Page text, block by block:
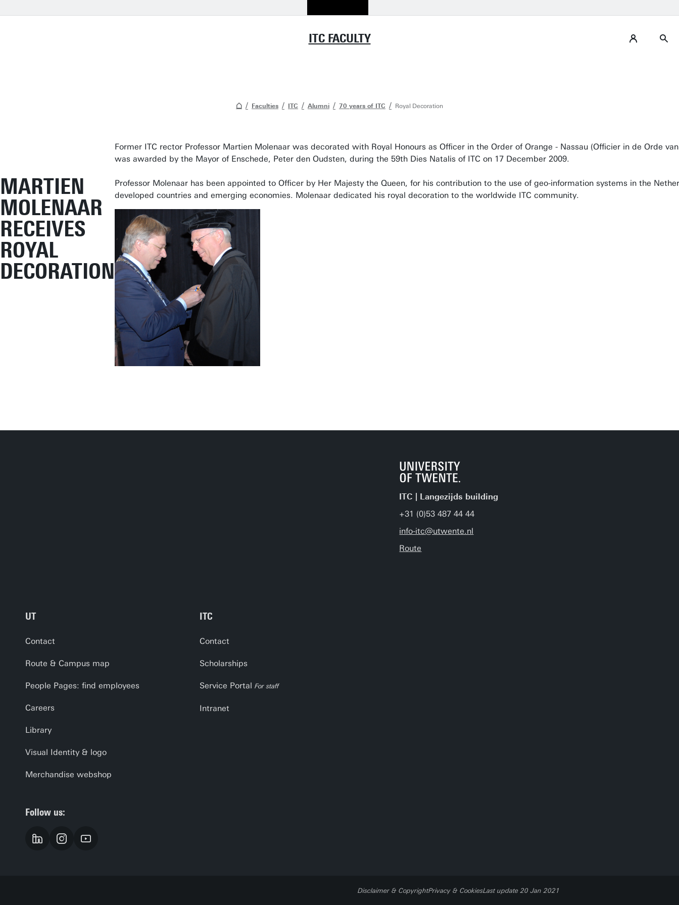
ITC FACULTY
Faculties ITC Alumni 70 years of ITC Royal Decoration
MARTIEN
MOLENAAR
RECEIVES
ROYAL
DECORATION
Former ITC rector Professor Martien Molenaar was decorated with Royal Honours as Officer in the Order of Orange - Nassau (Officier in de Orde
was awarded by the Mayor of Enschede, Peter den Oudsten, during the 59th Dies Natalis of ITC on 17 December 2009.
Professor Molenaar has been appointed to Officer by Her Majesty the Queen, for his contribution to the use of geo-information systems in the
developed countries and emerging economies. Molenaar dedicated his royal decoration to the worldwide ITC community.
ITC | Langezijds building
+31 (0)53 487 44 44
info-itc@utwente.nl
Route
UT
Contact
Route & Campus map
People Pages: find employees
Careers
Library
Visual Identity & logo
Merchandise webshop
ITC
Contact
Scholarships
Service PortalFor staff
Intranet
Follow us:
Disclaimer & CopyrightPrivacy & CookiesLast update 20 Jan 2021